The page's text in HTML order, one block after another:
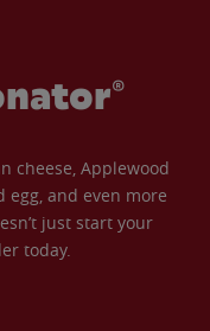
cheese, Applewood
egg, and even more
just start your
today.